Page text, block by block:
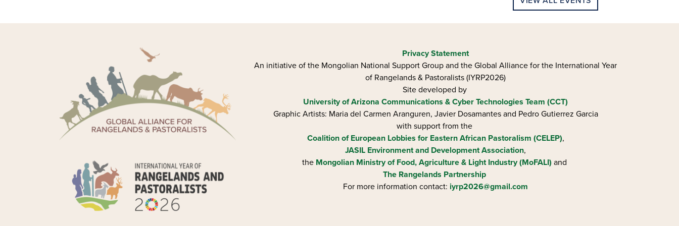
Privacy Statement
An initiative of the Mongolian National Support Group and the Global Alliance for the International Year
of Rangelands & Pastoralists (IYRP2026)
Site developed by
University of Arizona Communications & Cyber Technologies Team (CCT)
Graphic Artists: Maria del Carmen Aranguren​, Javier Dosamantes and Pedro Gutierrez Garcia
with support from the
Coalition of European Lobbies for Eastern African Pastoralism (CELEP),
JASIL Environment and Development Association,
the Mongolian Ministry of Food, Agriculture & Light Industry (MoFALI) and
The Rangelands Partnership
For more information contact: iyrp2026@gmail.com